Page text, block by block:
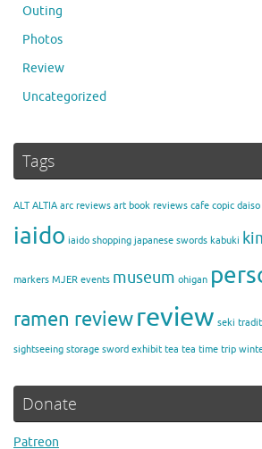
Outing
Photos
Review
Uncategorized
Tags
ALT ALTIA arc reviews art book reviews cafe copic daiso
iaido iaido shopping japanese swords kabuki
markers MJER events museum ohigan
ramen reviewreview seki
sightseeing storage sword exhibit tea tea time trip
Donate
Patreon